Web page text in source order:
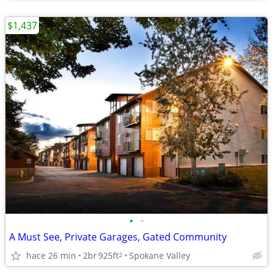
• •
A Must See, Private Garages, Gated Community
hace 26 min 2br925ft2 Spokane Valley
$1,437